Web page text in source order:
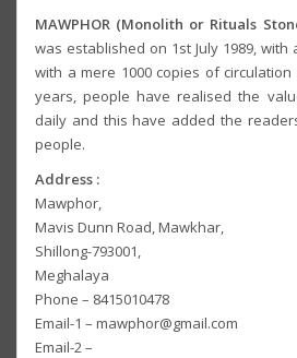
MAWPHOR (Monolith or Rituals
was established on 1st July 1989,
with a mere 1000 copies of
years, people have realised the
daily and this have added the
people.
Address :
Mawphor,
Mavis Dunn Road, Mawkhar,
Shillong-793001,
Meghalaya
Phone – 8415010478
Email-1 – mawphor@gmail.com
Email-2 –